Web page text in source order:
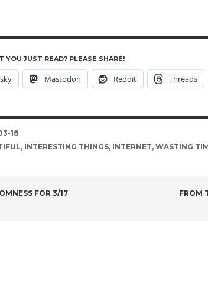
YOU JUST READ? PLEASE SHARE!
Mastodon Reddit Threads
18
, INTERESTING THINGS, INTERNET, WASTING
FOR 3/17
FROM